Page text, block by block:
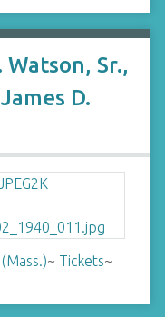
Sr.,
D.
~ Tickets~